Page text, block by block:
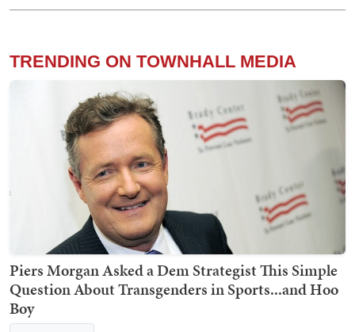
TRENDING ON TOWNHALL MEDIA
Piers Morgan Asked a Dem Strategist This Simple
Question About Transgenders in Sports...and Hoo
Boy